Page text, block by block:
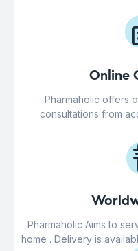
Online
Pharmaholic offers
consultations from
Pharmaholic Aims to
home . Delivery is